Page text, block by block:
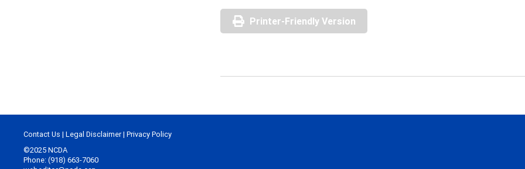
Printer-Friendly Version
Contact Us | Legal Disclaimer| Privacy Policy
©2025 NCDA
Phone: (918) 663-7060